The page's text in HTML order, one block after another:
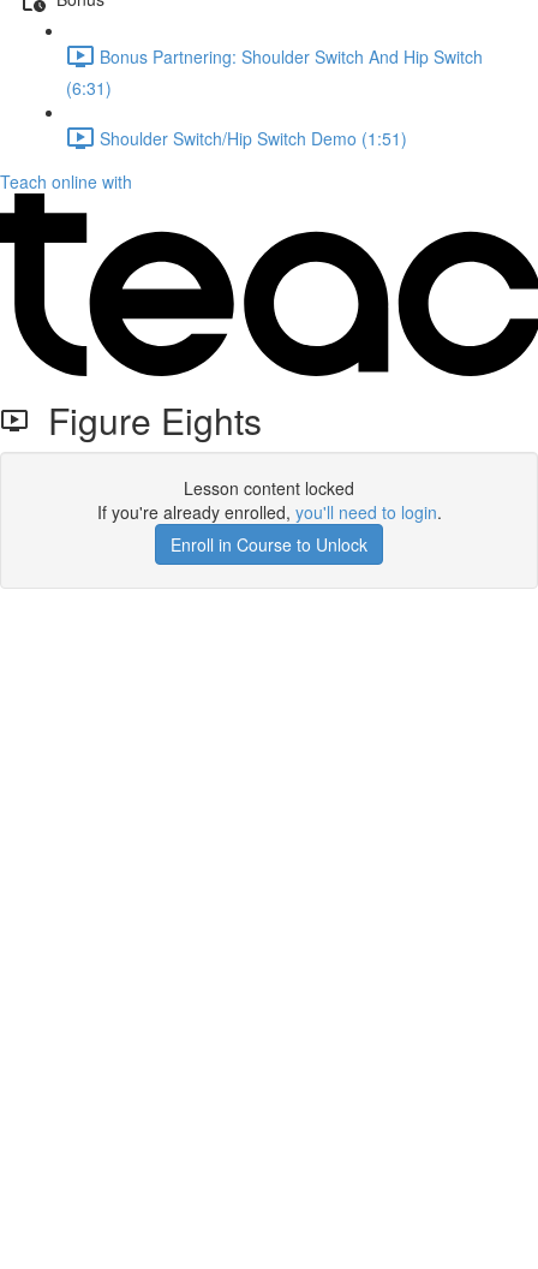
Bonus Partnering: Shoulder Switch And Hip Switch
(6:31)
Shoulder Switch/Hip Switch Demo (1:51)
Teach online with
Figure Eights
Lesson content locked
If you're already enrolled, you'll need to login.
Enroll in Course to Unlock